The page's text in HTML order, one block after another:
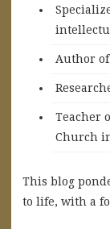
Author of
Teacher
Church
This blog
to life, with a